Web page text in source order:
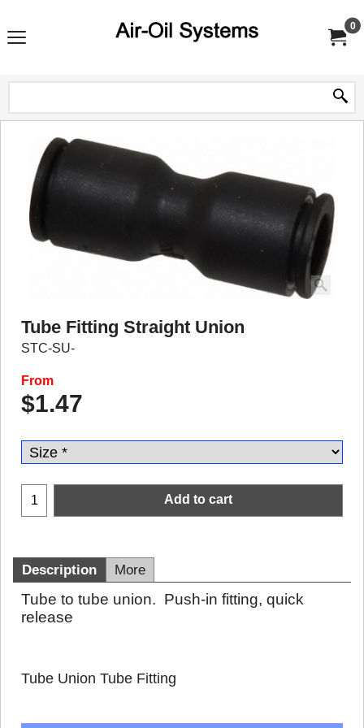
0
Tube Fitting Straight Union
STC-SU-
From
$1.47
Add to cart
Description More
Tube to tube union. Push-in fitting, quick
release
Tube Union Tube Fitting